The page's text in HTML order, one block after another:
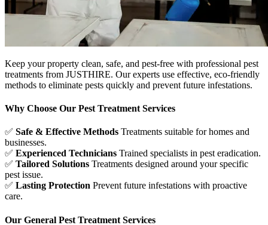
Keep your property clean, safe, and pest-free with professional pest
treatments from JUSTHIRE. Our experts use effective, eco-friendly
methods to eliminate pests quickly and prevent future infestations.
Why Choose Our Pest Treatment Services
✅ Safe & Effective Methods Treatments suitable for homes and
businesses.
✅ Experienced Technicians Trained specialists in pest eradication.
✅ Tailored Solutions Treatments designed around your specific
pest issue.
✅ Lasting Protection Prevent future infestations with proactive
care.
Our General Pest Treatment Services